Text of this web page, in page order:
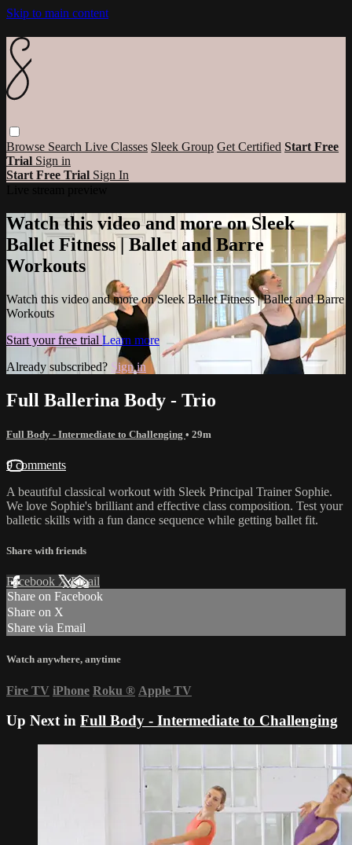
Skip to main content
Browse Search Live Classes Sleek Group Get Certified Start Free
Trial Sign in
Start Free Trial Sign In
Watch this video and more on Sleek
Ballet Fitness | Ballet and Barre
Workouts
Watch this video and more on Sleek Ballet Fitness | Ballet and Barre
Workouts
Start your free trial Learn more
Already subscribed? Sign in
Full Ballerina Body - Trio
Full Body - Intermediate to Challenging • 29m
9 comments
A beautiful classical workout with Sleek Principal Trainer Sophie.
We love Sophie's brilliant and effective class composition. Test your
balletic skills with a fun dance sequence while getting ballet fit.
Share with friends
Facebook XEmail
Share on Facebook
Share on X
Share via Email
Watch anywhere, anytime
Fire TV iPhone Roku ® Apple TV
Up Next in Full Body - Intermediate to Challenging